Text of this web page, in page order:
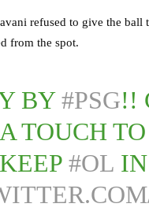
refused to give the
from the spot.
BY#PSG!!
TOUCH
#OL